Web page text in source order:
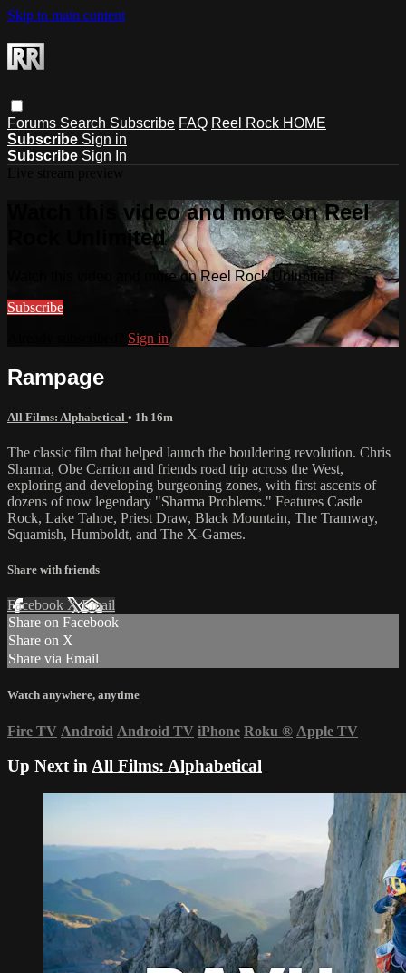
Skip to main content
Forums Search Subscribe FAQ Reel Rock HOME
Subscribe Sign in
Subscribe Sign In
Watch this video and more on Reel
Rock Unlimited
Watch this video and more on Reel Rock Unlimited
Subscribe
Sign in
Rampage
All Films: Alphabetical • 1h 16m
The classic film that helped launch the bouldering revolution. Chris
Sharma, Obe Carrion and friends road trip across the West,
exploring and developing burgeoning zones, with first ascents of
dozens of now legendary "Sharma Problems." Features Castle
Rock, Lake Tahoe, Priest Draw, Black Mountain, The Tramway,
Squamish, Humboldt, and The X-Games.
Share with friends
Facebook XEmail
Share on Facebook
Share on X
Share via Email
Watch anywhere, anytime
Fire TV Android Android TV iPhone Roku ® Apple TV
Up Next inAll Films: Alphabetical